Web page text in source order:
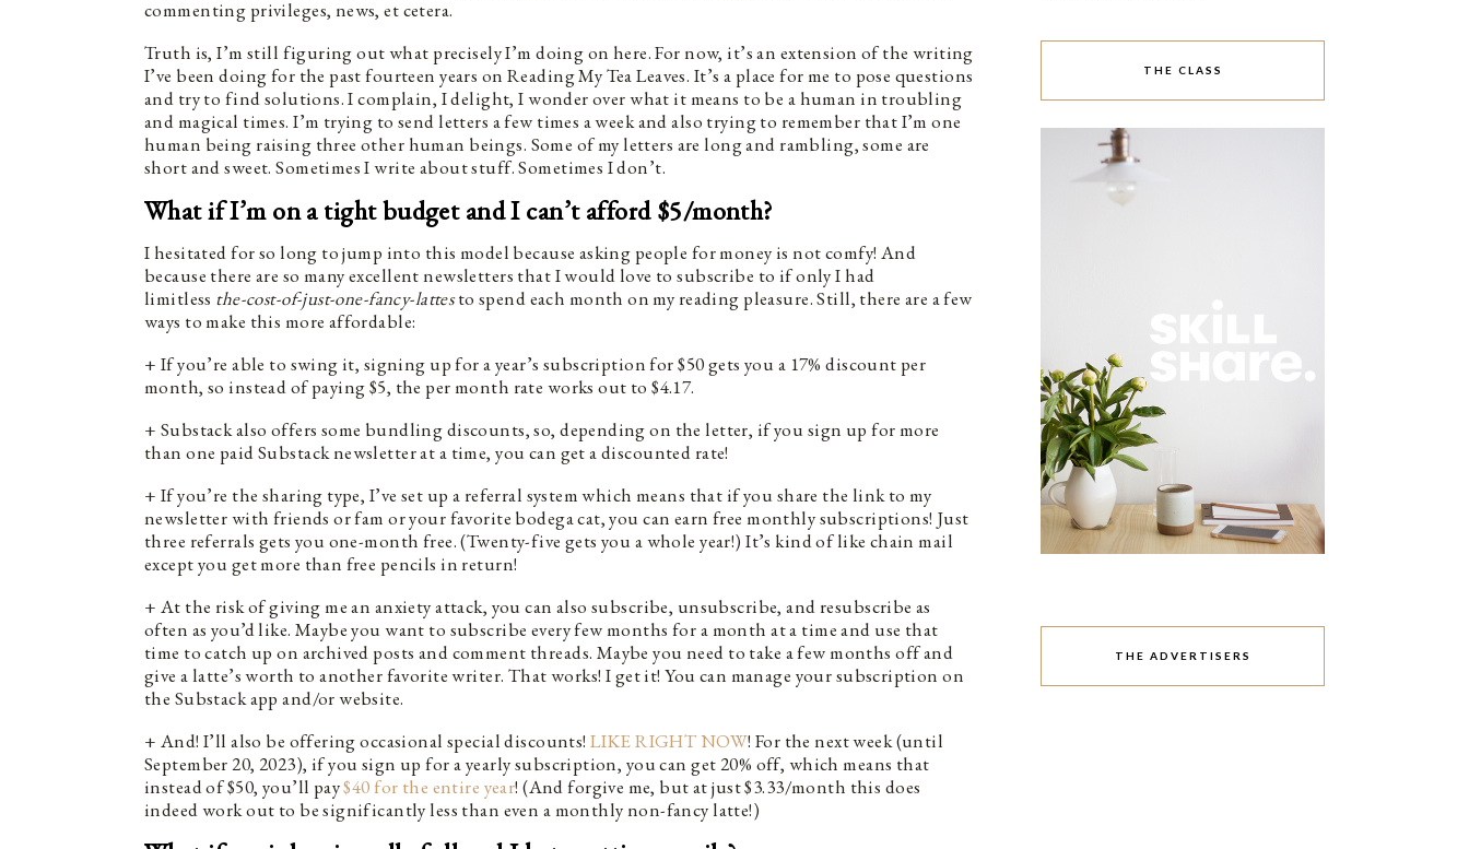
commenting privileges, news, et cetera.
Truth is, I’m still figuring out what precisely I’m doing on here. For now, it’s an extension of the writing
I’ve been doing for the past fourteen years on Reading My Tea Leaves. It’s a place for me to pose questions
and try to find solutions. I complain, I delight, I wonder over what it means to be a human in troubling
and magical times. I’m trying to send letters a few times a week and also trying to remember that I’m one
human being raising three other human beings. Some of my letters are long and rambling, some are
short and sweet. Sometimes I write about stuff. Sometimes I don’t.
What if I’m on a tight budget and I can’t afford $5/month?
I hesitated for so long to jump into this model because asking people for money is not comfy! And
because there are so many excellent newsletters that I would love to subscribe to if only I had
limitless the-cost-of-just-one-fancy-lattesto spend each month on my reading pleasure. Still, there are a few
ways to make this more affordable:
+ If you’re able to swing it, signing up for a year’s subscription for $50 gets you a 17% discount per
month, so instead of paying $5, the per month rate works out to $4.17.
+ Substack also offers some bundling discounts, so, depending on the letter, if you sign up for more
than one paid Substack newsletter at a time, you can get a discounted rate!
+ If you’re the sharing type, I’ve set up a referral system which means that if you share the link to my
newsletter with friends or fam or your favorite bodega cat, you can earn free monthly subscriptions! Just
three referrals gets you one-month free. (Twenty-five gets you a whole year!) It’s kind of like chain mail
except you get more than free pencils in return!
+ At the risk of giving me an anxiety attack, you can also subscribe, unsubscribe, and resubscribe as
often as you’d like. Maybe you want to subscribe every few months for a month at a time and use that
time to catch up on archived posts and comment threads. Maybe you need to take a few months off and
give a latte’s worth to another favorite writer. That works! I get it! You can manage your subscription on
the Substack app and/or website.
+ And! I’ll also be offering occasional special discounts!LIKE RIGHT NOW! For the next week (until
September 20, 2023), if you sign up for a yearly subscription, you can get 20% off, which means that
instead of $50, you’ll pay$40 for the entire year! (And forgive me, but at just $3.33/month this does
indeed work out to be significantly less than even a monthly non-fancy latte!)
THE CLASS
THE ADVERTISERS